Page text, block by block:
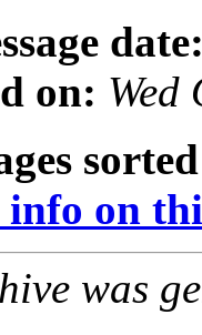
date:
on: Wed
on
was